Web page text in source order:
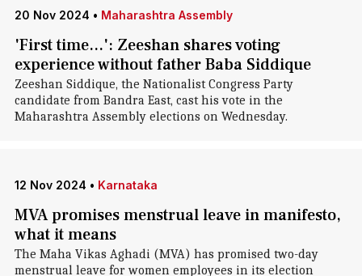
20 Nov 2024 • Maharashtra Assembly
'First time...': Zeeshan shares voting
experience without father Baba Siddique
Zeeshan Siddique, the Nationalist Congress Party
candidate from Bandra East, cast his vote in the
Maharashtra Assembly elections on Wednesday.
12 Nov 2024 • Karnataka
MVA promises menstrual leave in manifesto,
what it means
The Maha Vikas Aghadi (MVA) has promised two-day
menstrual leave for women employees in its election